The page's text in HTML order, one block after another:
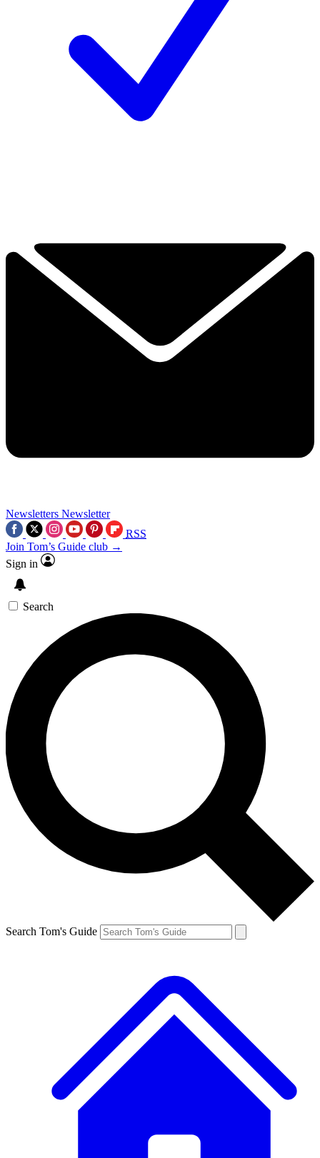
Newsletters Newsletter
RSS
Join Tom’s Guide club →
Sign in
Search
Search Tom's Guide